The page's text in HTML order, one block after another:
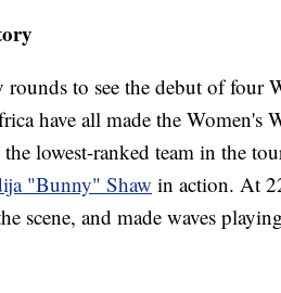
to see the debut of four
have all made the Women's
lowest-ranked team in the
"Bunny" Shaw in action. At
scene, and made waves